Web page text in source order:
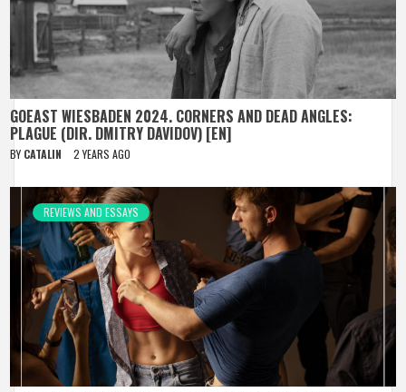
GOEAST WIESBADEN 2024. CORNERS AND DEAD ANGLES:
PLAGUE (DIR. DMITRY DAVIDOV) [EN]
BY CATALIN 2 YEARS AGO
REVIEWS AND ESSAYS